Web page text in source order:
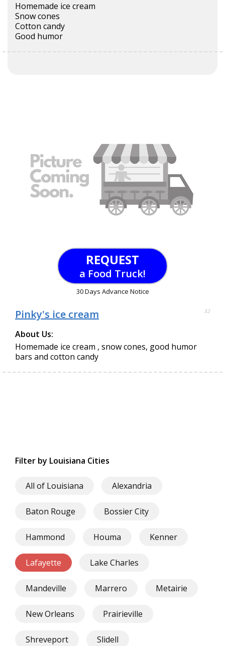
Homemade ice cream
Snow cones
Cotton candy
Good humor
REQUEST
a Food Truck!
30 Days Advance Notice
Pinky's ice cream 32
About Us:
Homemade ice cream , snow cones, good humor
bars and cotton candy
Filter by Louisiana Cities
All of Louisiana Alexandria
Baton Rouge Bossier City
Hammond Houma Kenner
Lafayette Lake Charles
Mandeville Marrero Metairie
New Orleans Prairieville
Shreveport Slidell